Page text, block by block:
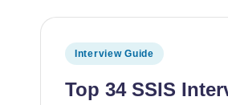
Posted in
Interview Guide
Top 34 SSIS